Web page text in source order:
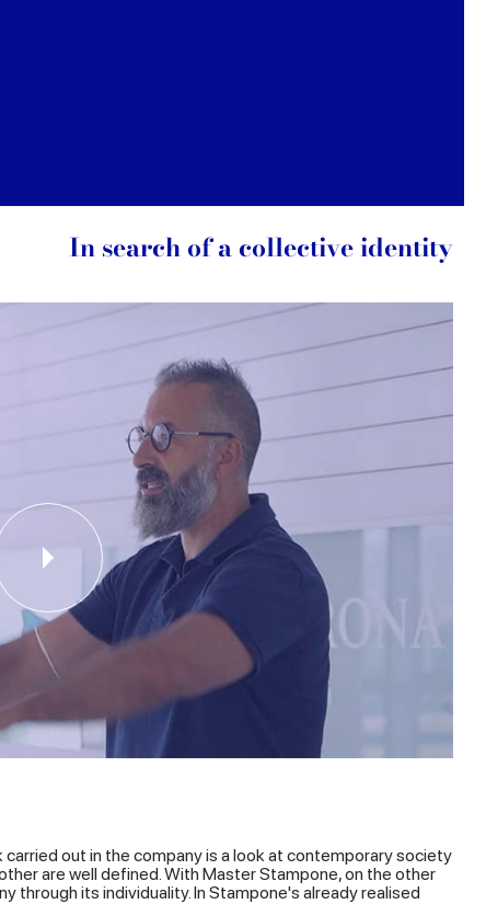
In search of a collective identity
out in the company is a look at contemporary society
are well defined. With Master Stampone, on the other
through its individuality. In Stampone's already realised